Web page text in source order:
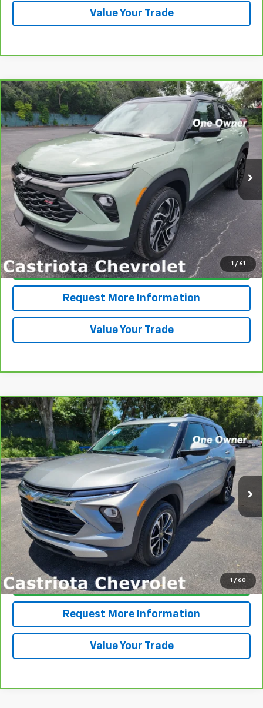
Value Your Trade
1 / 61
CarBravo 2024 Chevrolet TrailblazerRS
Price Drop
KL79MTSL4RB129698Stock:B433027AModel: 1TT56
26,771 mi Int.
BUY FINANCE
$25,585
PRICE
View & Buy
Click To Call
Request More Information
Value Your Trade
Compare Vehicle
1 / 60
CarBravo 2024 Chevrolet TrailblazerLT
VIN:KL79MPSL5RB114635Stock:B433026AGL Model: 1TU56
17,621 mi Ext.
BUY FINANCE
$25,793
PRICE
More
View & Buy
Click To Call
Request More Information
Value Your Trade
Compare Vehicle